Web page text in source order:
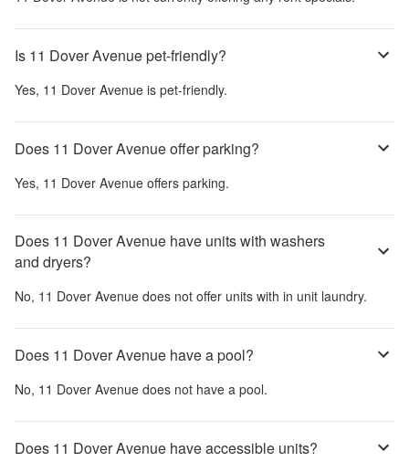
Is 11 Dover Avenue pet-friendly?
Yes, 11 Dover Avenue is pet-friendly.
Does 11 Dover Avenue offer parking?
Yes, 11 Dover Avenue offers parking.
Does 11 Dover Avenue have units with washers
and dryers?
No, 11 Dover Avenue does not offer units with in unit laundry.
Does 11 Dover Avenue have a pool?
No, 11 Dover Avenue does not have a pool.
Does 11 Dover Avenue have accessible units?